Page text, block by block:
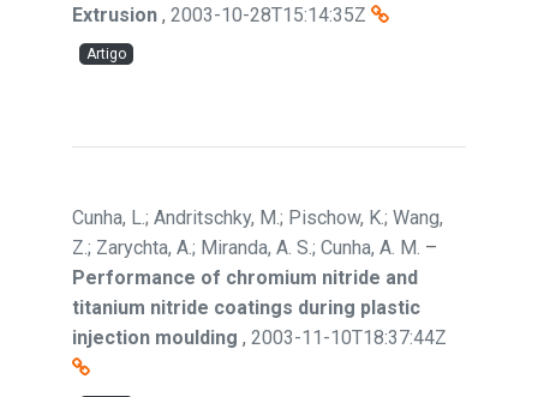
Extrusion , 2003-10-28T15:14:35Z
Artigo
Cunha, L.; Andritschky, M.; Pischow, K.; Wang,
Z.; Zarychta, A.; Miranda, A. S.; Cunha, A. M. –
Performance of chromium nitride and
titanium nitride coatings during plastic
injection moulding , 2003-11-10T18:37:44Z